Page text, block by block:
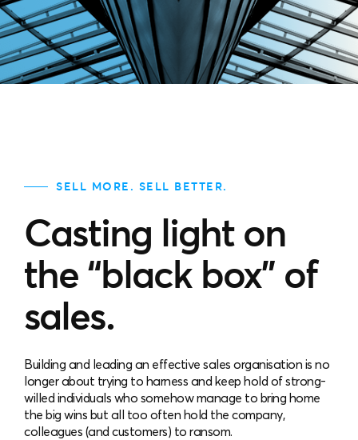
SELL MORE. SELL BETTER.
Casting light on
the “black box” of
sales.
Building and leading an effective sales organisation is no
longer about trying to harness and keep hold of strong-
willed individuals who somehow manage to bring home
the big wins but all too often hold the company,
colleagues (and customers) to ransom.